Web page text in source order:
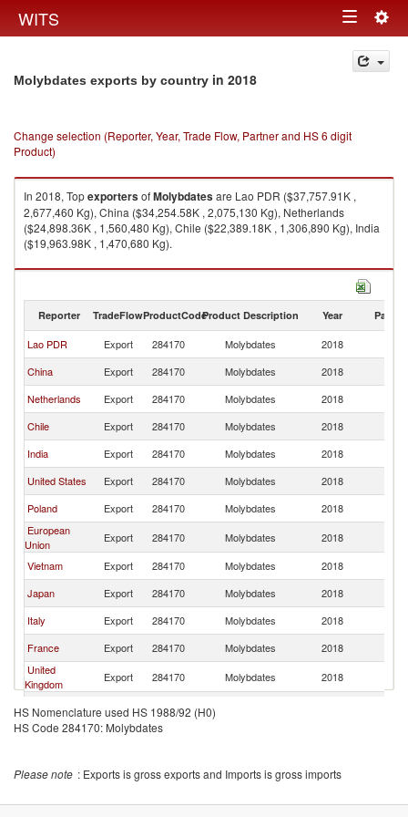
WITS Toggle
navigation
Molybdates exports by country in 2018
Change selection (Reporter, Year, Trade Flow, Partner and HS 6 digit
Product)
In 2018, TopexportersofMolybdatesare Lao PDR ($37,757.91K ,
2,677,460 Kg), China ($34,254.58K , 2,075,130 Kg), Netherlands
($24,898.36K , 1,560,480 Kg), Chile ($22,389.18K , 1,306,890 Kg), India
($19,963.98K , 1,470,680 Kg).
Molybdates imports by country in 2018
Reporter TradeFlowProductCodeProduct Description Year Partner
Lao PDR Export 284170 Molybdates 2018
China
Export 284170 Molybdates 2018
Netherlands
Export 284170 Molybdates 2018
Chile
Export 284170 Molybdates 2018
India
Export 284170 Molybdates 2018
United States
Export 284170 Molybdates 2018
Poland
Export 284170 Molybdates 2018
European
Union
Export 284170 Molybdates 2018
Vietnam
Export 284170 Molybdates 2018
Japan
Export 284170 Molybdates 2018
Italy
Export 284170 Molybdates 2018
France
Export 284170 Molybdates 2018
United
Kingdom
Export 284170 Molybdates 2018
Brazil
Export 284170
HS Nomenclature used HS 1988/92 (H0)
HS Code 284170: Molybdates
Please note : Exports is gross exports and Imports is gross imports